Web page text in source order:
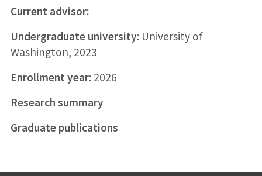
Current advisor:
Undergraduate university:University of
Washington, 2023
Enrollment year:2026
Research summary
Graduate publications